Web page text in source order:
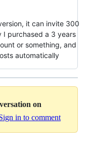
it can invite 300
I purchased a 3 years
or something, and
automatically
on
in to comment